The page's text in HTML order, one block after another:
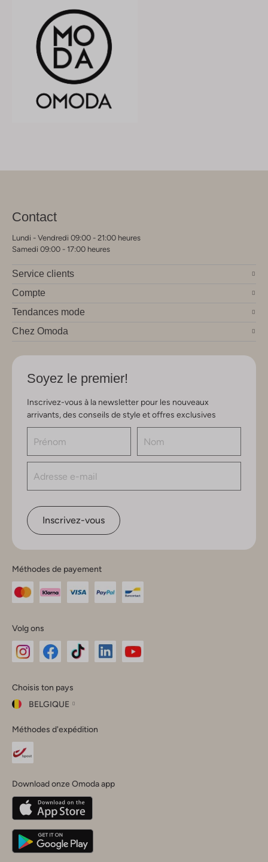
Contact
Lundi - Vendredi 09:00 - 21:00 heures
Samedi 09:00 - 17:00 heures
Service clients
Compte
Tendances mode
Chez Omoda
Soyez le premier!
Inscrivez-vous à la newsletter pour les nouveaux
arrivants, des conseils de style et offres exclusives
Inscrivez-vous
Méthodes de payement
Volg ons
Instagram
Facebook
TikTok
Choisis ton pays
BELGIQUE
ton
pays
Fermer
Belgique(Français)
Deutschland
Méthodes d'expédition
Download onze Omoda app